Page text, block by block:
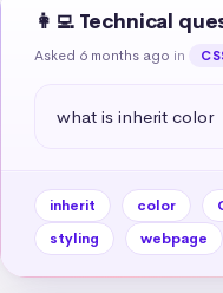
👩‍💻 Technical
Asked 6 months ago in
what is inherit color
inherit color
styling
webpage